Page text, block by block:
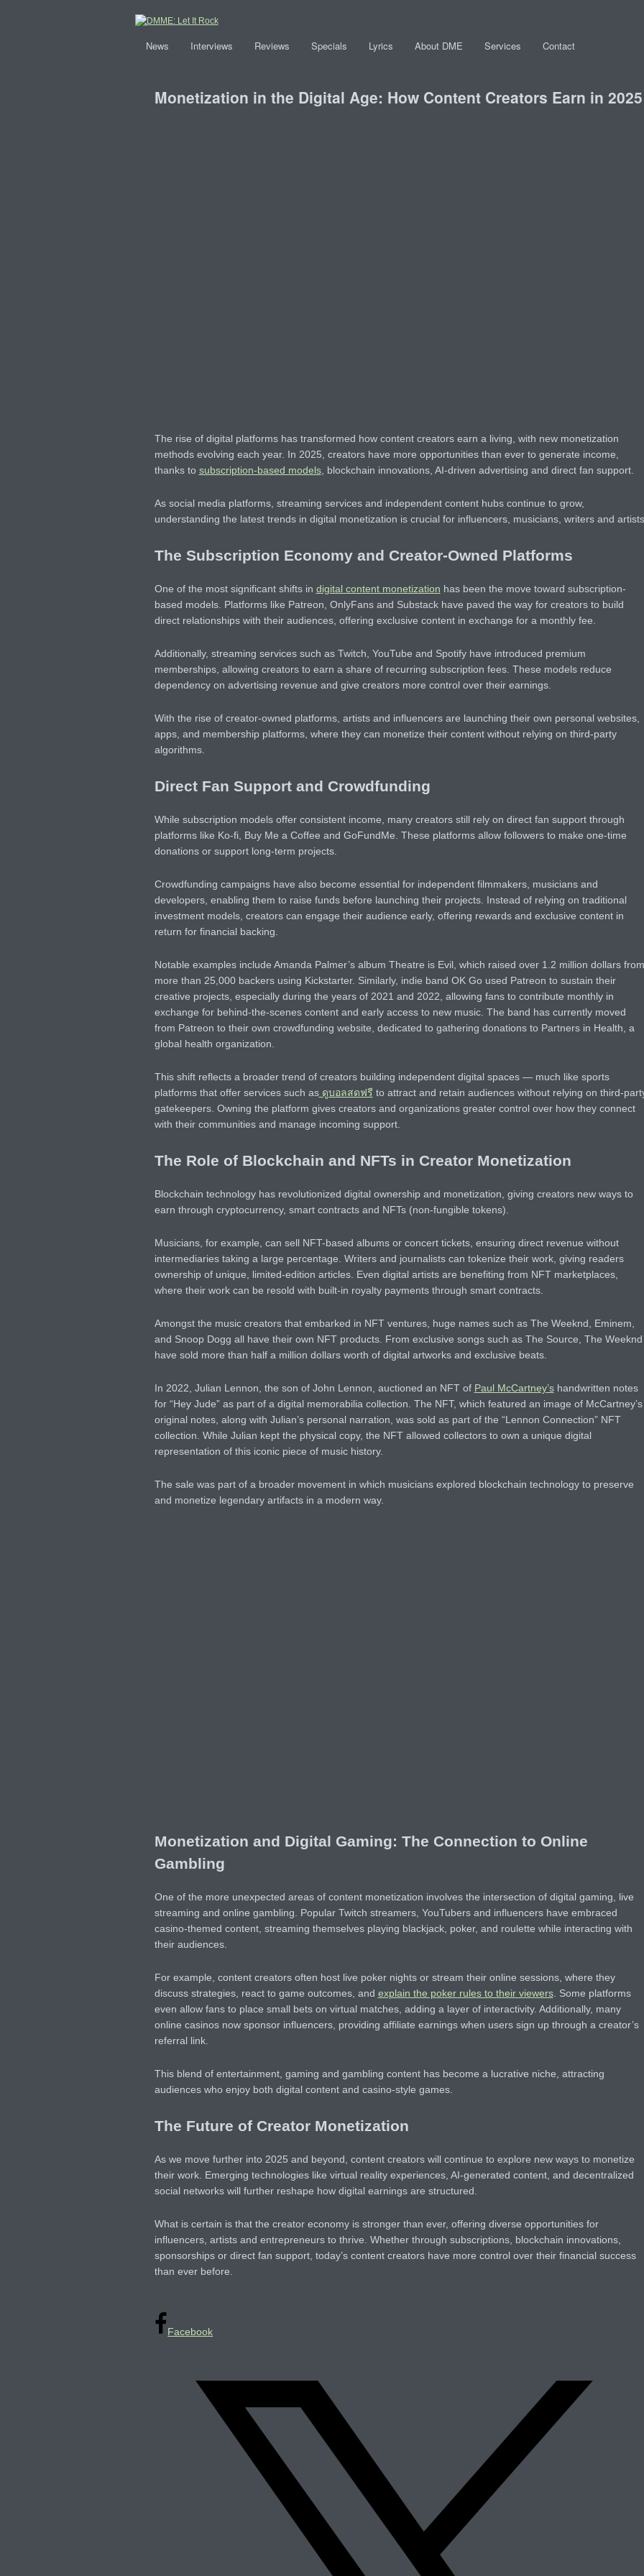
News Interviews Reviews Specials Lyrics About DME Services Contact
Monetization in the Digital Age: How Content Creators Earn in 2025
The rise of digital platforms has transformed how content creators earn a living, with new monetization
methods evolving each year. In 2025, creators have more opportunities than ever to generate income,
thanks to subscription-based models, blockchain innovations, AI-driven advertising and direct fan support.
As social media platforms, streaming services and independent content hubs continue to grow,
understanding the latest trends in digital monetization is crucial for influencers, musicians, writers and
The Subscription Economy and Creator-Owned Platforms
One of the most significant shifts in digital content monetization has been the move toward subscription-
based models. Platforms like Patreon, OnlyFans and Substack have paved the way for creators to build
direct relationships with their audiences, offering exclusive content in exchange for a monthly fee.
Additionally, streaming services such as Twitch, YouTube and Spotify have introduced premium
memberships, allowing creators to earn a share of recurring subscription fees. These models reduce
dependency on advertising revenue and give creators more control over their earnings.
With the rise of creator-owned platforms, artists and influencers are launching their own personal websites,
apps, and membership platforms, where they can monetize their content without relying on third-party
algorithms.
Direct Fan Support and Crowdfunding
While subscription models offer consistent income, many creators still rely on direct fan support through
platforms like Ko-fi, Buy Me a Coffee and GoFundMe. These platforms allow followers to make one-time
donations or support long-term projects.
Crowdfunding campaigns have also become essential for independent filmmakers, musicians and
developers, enabling them to raise funds before launching their projects. Instead of relying on traditional
investment models, creators can engage their audience early, offering rewards and exclusive content in
return for financial backing.
Notable examples include Amanda Palmer’s album Theatre is Evil, which raised over 1.2 million dollars from
more than 25,000 backers using Kickstarter. Similarly, indie band OK Go used Patreon to sustain their
creative projects, especially during the years of 2021 and 2022, allowing fans to contribute monthly in
exchange for behind-the-scenes content and early access to new music. The band has currently moved
from Patreon to their own crowdfunding website, dedicated to gathering donations to Partners in Health, a
global health organization.
This shift reflects a broader trend of creators building independent digital spaces — much like sports
platforms that offer services such as ดูบอลสดฟรี to attract and retain audiences without relying on third-
gatekeepers. Owning the platform gives creators and organizations greater control over how they connect
with their communities and manage incoming support.
The Role of Blockchain and NFTs in Creator Monetization
Blockchain technology has revolutionized digital ownership and monetization, giving creators new ways to
earn through cryptocurrency, smart contracts and NFTs (non-fungible tokens).
Musicians, for example, can sell NFT-based albums or concert tickets, ensuring direct revenue without
intermediaries taking a large percentage. Writers and journalists can tokenize their work, giving readers
ownership of unique, limited-edition articles. Even digital artists are benefiting from NFT marketplaces,
where their work can be resold with built-in royalty payments through smart contracts.
Amongst the music creators that embarked in NFT ventures, huge names such as The Weeknd, Eminem,
and Snoop Dogg all have their own NFT products. From exclusive songs such as The Source, The Weeknd
have sold more than half a million dollars worth of digital artworks and exclusive beats.
In 2022, Julian Lennon, the son of John Lennon, auctioned an NFT of Paul McCartney’shandwritten notes
for “Hey Jude” as part of a digital memorabilia collection. The NFT, which featured an image of McCartney’s
original notes, along with Julian’s personal narration, was sold as part of the “Lennon Connection” NFT
collection. While Julian kept the physical copy, the NFT allowed collectors to own a unique digital
representation of this iconic piece of music history.
The sale was part of a broader movement in which musicians explored blockchain technology to preserve
and monetize legendary artifacts in a modern way.
Monetization and Digital Gaming: The Connection to Online
Gambling
One of the more unexpected areas of content monetization involves the intersection of digital gaming, live
streaming and online gambling. Popular Twitch streamers, YouTubers and influencers have embraced
casino-themed content, streaming themselves playing blackjack, poker, and roulette while interacting with
their audiences.
For example, content creators often host live poker nights or stream their online sessions, where they
discuss strategies, react to game outcomes, and explain the poker rules to their viewers. Some platforms
even allow fans to place small bets on virtual matches, adding a layer of interactivity. Additionally, many
online casinos now sponsor influencers, providing affiliate earnings when users sign up through a creator’s
referral link.
This blend of entertainment, gaming and gambling content has become a lucrative niche, attracting
audiences who enjoy both digital content and casino-style games.
The Future of Creator Monetization
As we move further into 2025 and beyond, content creators will continue to explore new ways to monetize
their work. Emerging technologies like virtual reality experiences, AI-generated content, and decentralized
social networks will further reshape how digital earnings are structured.
What is certain is that the creator economy is stronger than ever, offering diverse opportunities for
influencers, artists and entrepreneurs to thrive. Whether through subscriptions, blockchain innovations,
sponsorships or direct fan support, today’s content creators have more control over their financial success
than ever before.
Facebook